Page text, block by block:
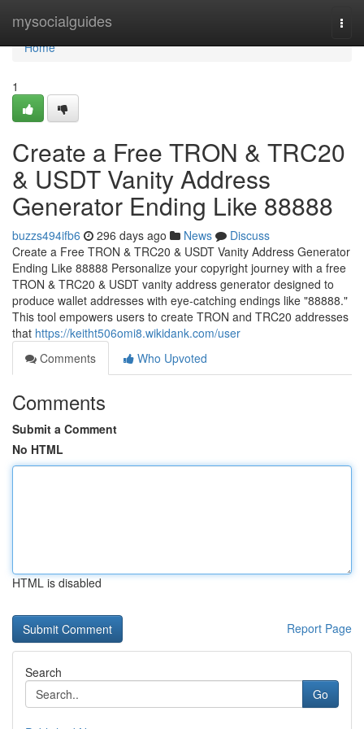
mysocialguides
Home
Home
1
Create a Free TRON & TRC20
& USDT Vanity Address
Generator Ending Like 88888
buzzs494ifb6 296 days ago News
Discuss
Create a Free TRON & TRC20 & USDT Vanity Address Generator
Ending Like 88888 Personalize your copyright journey with a free
TRON & TRC20 & USDT vanity address generator designed to
produce wallet addresses with eye-catching endings like "88888."
This tool empowers users to create TRON and TRC20 addresses
that https://keitht506omi8.wikidank.com/user
Comments
Who Upvoted
Comments
Submit a Comment
No HTML
HTML is disabled
Report Page
Search
Go